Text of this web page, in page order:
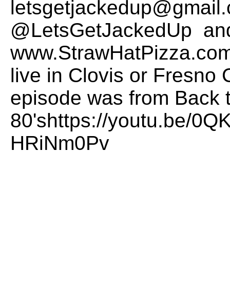
@LetsGetJackedUp
live in Clovis or Fresno
episode was from Back
80'shttps://youtu.be/
HRiNm0Pv